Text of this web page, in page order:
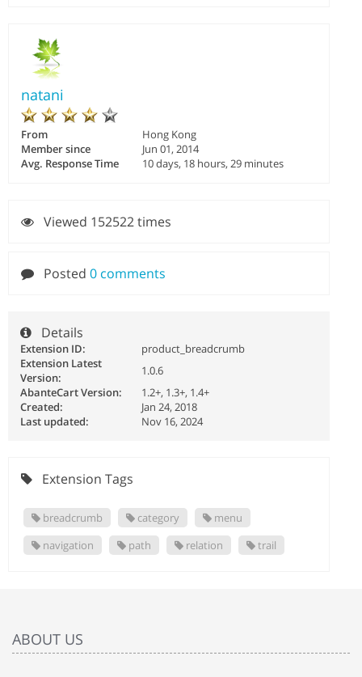
natani
From
Hong Kong
Member since
Jun 01, 2014
Avg. Response Time
10 days, 18 hours, 29 minutes
Viewed 152522 times
Posted 0 comments
Details
Extension ID:
product_breadcrumb
Extension Latest
Version:
1.0.6
AbanteCart Version:
1.2+, 1.3+, 1.4+
Created:
Jan 24, 2018
Last updated:
Nov 16, 2024
Extension Tags
breadcrumb category
menu
navigation
path relation trail
ABOUT US